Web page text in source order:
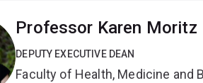
Professor Karen Moritz
DEPUTY EXECUTIVE DEAN
Faculty of Health, Medicine and